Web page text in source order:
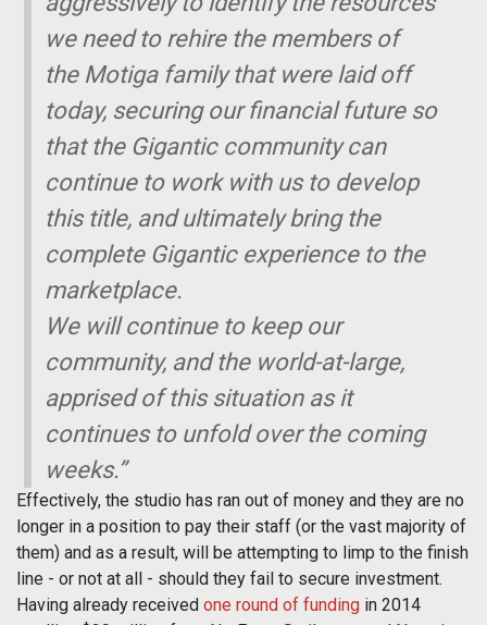
we need to rehire the members of
the Motiga family that were laid off
today, securing our financial future so
that the Gigantic community can
continue to work with us to develop
this title, and ultimately bring the
complete Gigantic experience to the
marketplace.
We will continue to keep our
community, and the world-at-large,
apprised of this situation as it
continues to unfold over the coming
weeks.”
Effectively, the studio has ran out of money and they are no
longer in a position to pay their staff (or the vast majority of
them) and as a result, will be attempting to limp to the finish
line - or not at all - should they fail to secure investment.
Having already received one round of funding in 2014